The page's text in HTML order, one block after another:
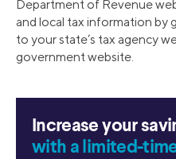
Department of Revenue
and local tax information by
to your state’s tax agency
government website.
Increase your
with a limited-